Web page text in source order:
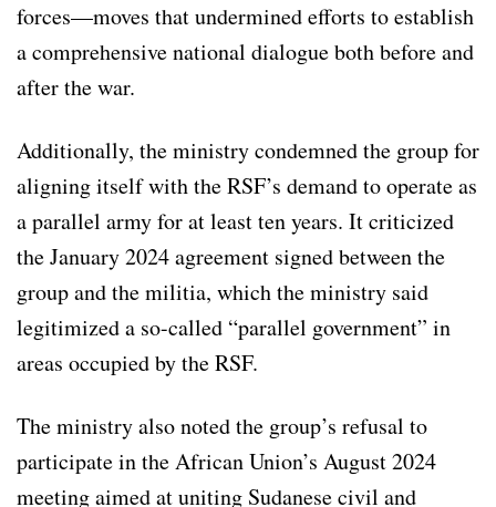
forces—moves that undermined efforts to establish
a comprehensive national dialogue both before and
after the war.
Additionally, the ministry condemned the group for
aligning itself with the RSF’s demand to operate as
a parallel army for at least ten years. It criticized
the January 2024 agreement signed between the
group and the militia, which the ministry said
legitimized a so-called “parallel government” in
areas occupied by the RSF.
The ministry also noted the group’s refusal to
participate in the African Union’s August 2024
meeting aimed at uniting Sudanese civil and